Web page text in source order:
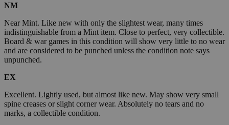
NM
Near Mint. Like new with only the slightest wear, many times
indistinguishable from a Mint item. Close to perfect, very collectible.
Board & war games in this condition will show very little to no wear
and are considered to be punched unless the condition note says
unpunched.
EX
Excellent. Lightly used, but almost like new. May show very small
spine creases or slight corner wear. Absolutely no tears and no
marks, a collectible condition.